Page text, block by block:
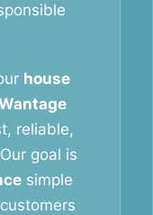
house
reliable,
goal is
simple